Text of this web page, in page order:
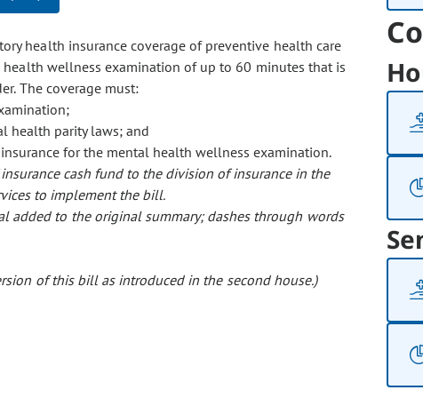
health insurance coverage of preventive health care
wellness examination of up to 60 minutes that is
The coverage must:
health parity laws; and
for the mental health wellness examination.
cash fund to the division of insurance in the
to implement the bill.
added to the original summary; dashes through words
of this bill as introduced in the second house.)